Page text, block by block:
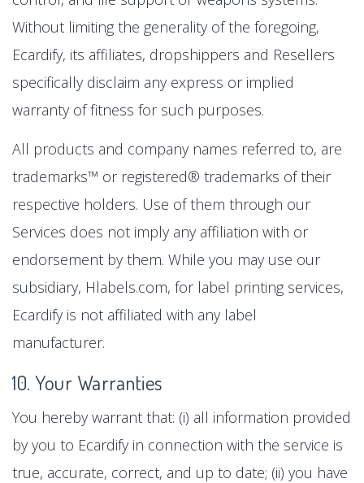
Without limiting the generality of the foregoing,
Ecardify, its affiliates, dropshippers and Resellers
specifically disclaim any express or implied
warranty of fitness for such purposes.
All products and company names referred to, are
trademarks™ or registered® trademarks of their
respective holders. Use of them through our
Services does not imply any affiliation with or
endorsement by them. While you may use our
subsidiary, Hlabels.com, for label printing services,
Ecardify is not affiliated with any label
manufacturer.
10. Your Warranties
You hereby warrant that: (i) all information provided
by you to Ecardify in connection with the service is
true, accurate, correct, and up to date; (ii) you have